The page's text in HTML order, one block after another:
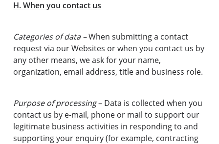
H. When you contact us
Categories of data –When submitting a contact
request via our Websites or when you contact us by
any other means, we ask for your name,
organization, email address, title and business role.
Purpose of processing– Data is collected when you
contact us by e-mail, phone or mail to support our
legitimate business activities in responding to and
supporting your enquiry (for example, contracting